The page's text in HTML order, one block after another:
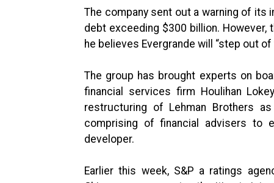
The company sent out a warning of its
debt exceeding $300 billion. However,
he believes Evergrande will “step out
The group has brought experts on
financial services firm Houlihan
restructuring of Lehman Brothers
comprising of financial advisers to
developer.
Earlier this week, S&P a ratings